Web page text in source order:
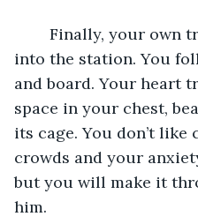
into the station. You
and board. Your heart
space in your chest,
its cage. You don’t like
crowds and your
but you will make it
him.